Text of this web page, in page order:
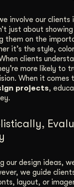
involve our
just about
them on the
it’s the style,
clients
more likely to
When it comes
projects,
our design ideas,
we guide
layout, or